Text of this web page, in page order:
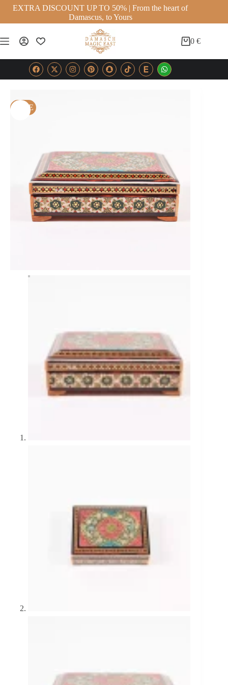
EXTRA DISCOUNT UP TO 50% | From the heart of
Damascus, to Yours
0€
SALE